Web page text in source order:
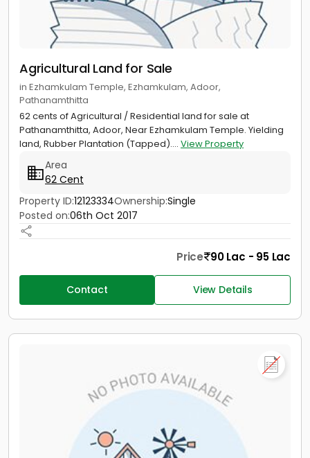
Agricultural Land for Sale
in Ezhamkulam Temple, Ezhamkulam, Adoor,
Pathanamthitta
62 cents of Agricultural / Residential land for sale at
Pathanamthitta, Adoor, Near Ezhamkulam Temple. Yielding
land, Rubber Plantation (Tapped).... View Property
Area
62 Cent
Property ID:12123334Ownership:Single
Posted on:06th Oct 2017
Price 90 Lac - 95 Lac
Contact View Details